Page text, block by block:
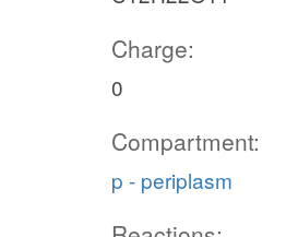
Charge:
0
Compartment:
p - periplasm